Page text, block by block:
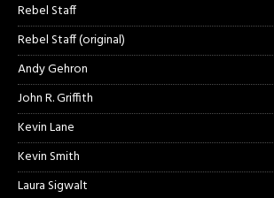
Rebel Staff
Rebel Staff (original)
Andy Gehron
John R. Griffith
Kevin Lane
Kevin Smith
Laura Sigwalt